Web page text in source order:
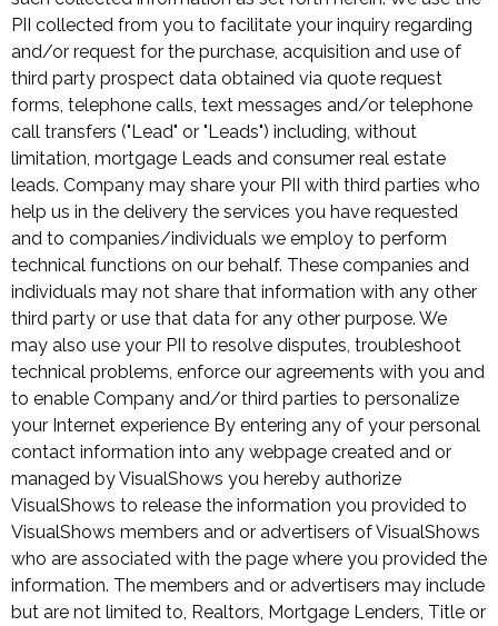
PII collected from you to facilitate your inquiry regarding
and/or request for the purchase, acquisition and use of
third party prospect data obtained via quote request
forms, telephone calls, text messages and/or telephone
call transfers ("Lead" or "Leads") including, without
limitation, mortgage Leads and consumer real estate
leads. Company may share your PII with third parties who
help us in the delivery the services you have requested
and to companies/individuals we employ to perform
technical functions on our behalf. These companies and
individuals may not share that information with any other
third party or use that data for any other purpose. We
may also use your PII to resolve disputes, troubleshoot
technical problems, enforce our agreements with you and
to enable Company and/or third parties to personalize
your Internet experience By entering any of your personal
contact information into any webpage created and or
managed by VisualShows you hereby authorize
VisualShows to release the information you provided to
VisualShows members and or advertisers of VisualShows
who are associated with the page where you provided the
information. The members and or advertisers may include
but are not limited to, Realtors, Mortgage Lenders, Title or